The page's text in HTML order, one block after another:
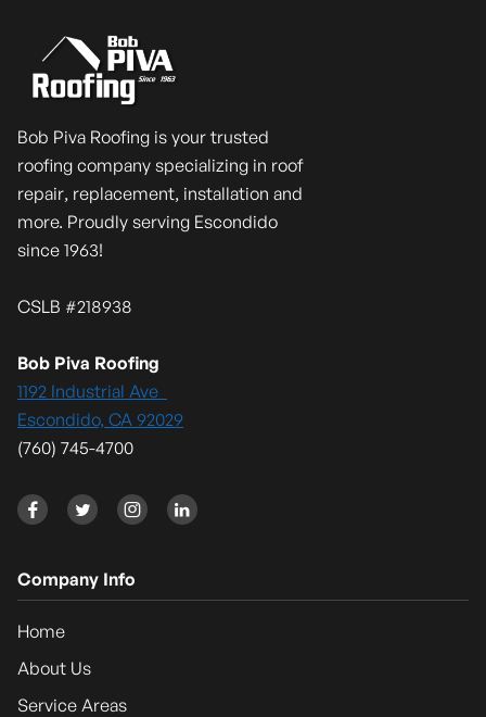
Bob Piva Roofing is your trusted
roofing company specializing in roof
repair, replacement, installation and
more. Proudly serving Escondido
since 1963!
CSLB #218938
Bob Piva Roofing
1192 Industrial Ave
Escondido, CA 92029
(760) 745-4700
   
Company Info
Home
About Us
Service Areas